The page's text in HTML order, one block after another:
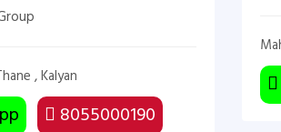
, Kalyan
8055000190